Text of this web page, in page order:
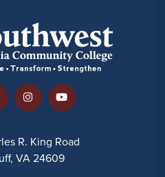
R. King Road
VA 24609